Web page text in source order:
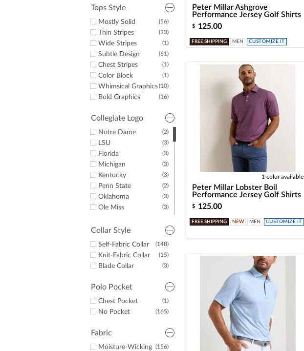
Tops Style
(56)
Mostly Solid
(33)
Thin Stripes
(1)
Wide Stripes
(61)
Subtle Design
(1)
Chest Stripes
(1)
Color Block
(10)
Whimsical Graphics
(16)
Bold Graphics
Collegiate Logo
(2)
Notre Dame
(3)
LSU
(3)
Florida
(3)
Michigan
(3)
Kentucky
(2)
Penn State
(3)
Oklahoma
(3)
Ole Miss
(1)
Tennessee
Texas
Alabama
UNC
Collar Style
(148)
Self-Fabric Collar
(15)
Knit-Fabric Collar
(3)
Blade Collar
Polo Pocket
(1)
Chest Pocket
(165)
No Pocket
Fabric
(156)
Moisture-Wicking
Peter Millar Ashgrove
Performance Jersey Golf Shirts
$ 125.00
FREE SHIPPING MEN CUSTOMIZE IT
1 color available
Peter Millar Lobster Boil
Performance Jersey Golf Shirts
$ 125.00
FREE SHIPPING NEW MEN CUSTOMIZE IT